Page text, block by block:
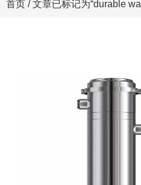
首页 / 文章已标记为“durable